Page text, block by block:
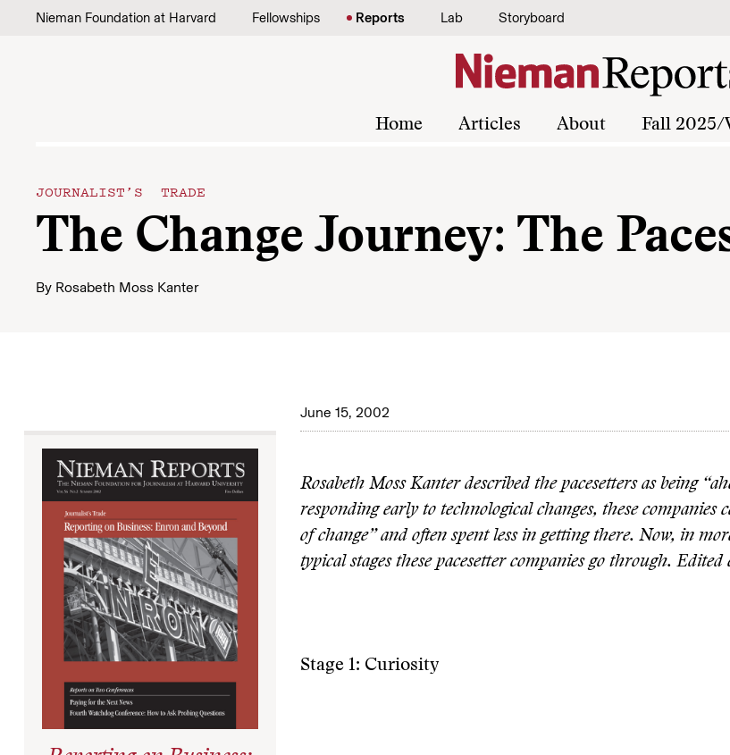
Skip to content
Nieman Foundation at Harvard Fellowships Reports Lab Storyboard
Home Articles About Fall 2025/
JOURNALIST’S TRADE
The Change Journey: The
By Rosabeth Moss Kanter
June 15, 2002
Rosabeth Moss Kanter described the pacesetters as being
responding early to technological changes, these companies
of change” and often spent less in getting there. Now, in
typical stages these pacesetter companies go through. Edited
Stage 1: Curiosity